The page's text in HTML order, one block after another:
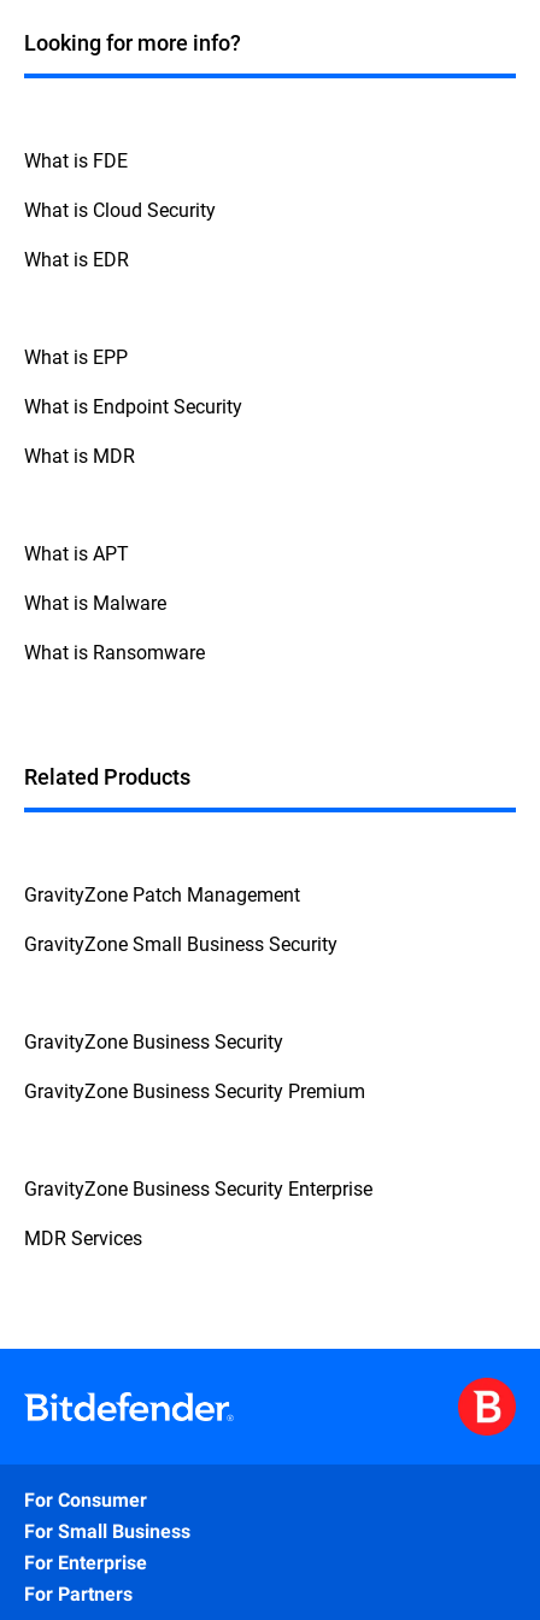
testing the patch, and rolling back if there
are any issues.
Looking for more info?
What is FDE
What is Cloud Security
What is EDR
What is EPP
What is Endpoint Security
What is MDR
What is APT
What is Malware
What is Ransomware
Related Products
GravityZone Patch Management
GravityZone Small Business Security
GravityZone Business Security
GravityZone Business Security Premium
GravityZone Business Security Enterprise
MDR Services
For Consumer
For Small Business
For Enterprise
For Partners